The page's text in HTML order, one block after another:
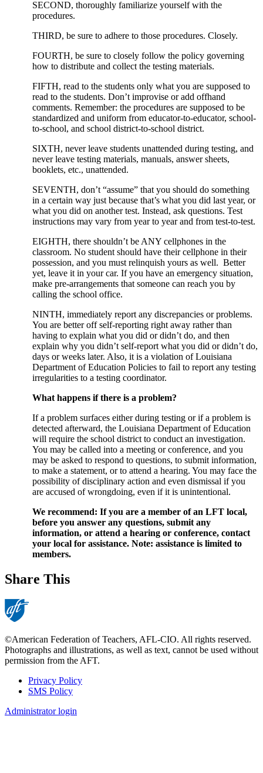
SECOND, thoroughly familiarize yourself with the
procedures.
THIRD, be sure to adhere to those procedures. Closely.
FOURTH, be sure to closely follow the policy governing
how to distribute and collect the testing materials.
FIFTH, read to the students only what you are supposed to
read to the students. Don’t improvise or add offhand
comments. Remember: the procedures are supposed to be
standardized and uniform from educator-to-educator, school-
to-school, and school district-to-school district.
SIXTH, never leave students unattended during testing, and
never leave testing materials, manuals, answer sheets,
booklets, etc., unattended.
SEVENTH, don’t “assume” that you should do something
in a certain way just because that’s what you did last year, or
what you did on another test. Instead, ask questions. Test
instructions may vary from year to year and from test-to-test.
EIGHTH, there shouldn’t be ANY cellphones in the
classroom. No student should have their cellphone in their
possession, and you must relinquish yours as well. Better
yet, leave it in your car. If you have an emergency situation,
make pre-arrangements that someone can reach you by
calling the school office.
NINTH, immediately report any discrepancies or problems.
You are better off self-reporting right away rather than
having to explain what you did or didn’t do, and then
explain why you didn’t self-report what you did or didn’t do,
days or weeks later. Also, it is a violation of Louisiana
Department of Education Policies to fail to report any testing
irregularities to a testing coordinator.
What happens if there is a problem?
If a problem surfaces either during testing or if a problem is
detected afterward, the Louisiana Department of Education
will require the school district to conduct an investigation.
You may be called into a meeting or conference, and you
may be asked to respond to questions, to submit information,
to make a statement, or to attend a hearing. You may face the
possibility of disciplinary action and even dismissal if you
are accused of wrongdoing, even if it is unintentional.
We recommend: If you are a member of an LFT local,
before you answer any questions, submit any
information, or attend a hearing or conference, contact
your local for assistance. Note: assistance is limited to
members.
Share This
©American Federation of Teachers, AFL-CIO. All rights reserved.
Photographs and illustrations, as well as text, cannot be used without
permission from the AFT.
Footer
Privacy Policy
SMS Policy
Administrator login